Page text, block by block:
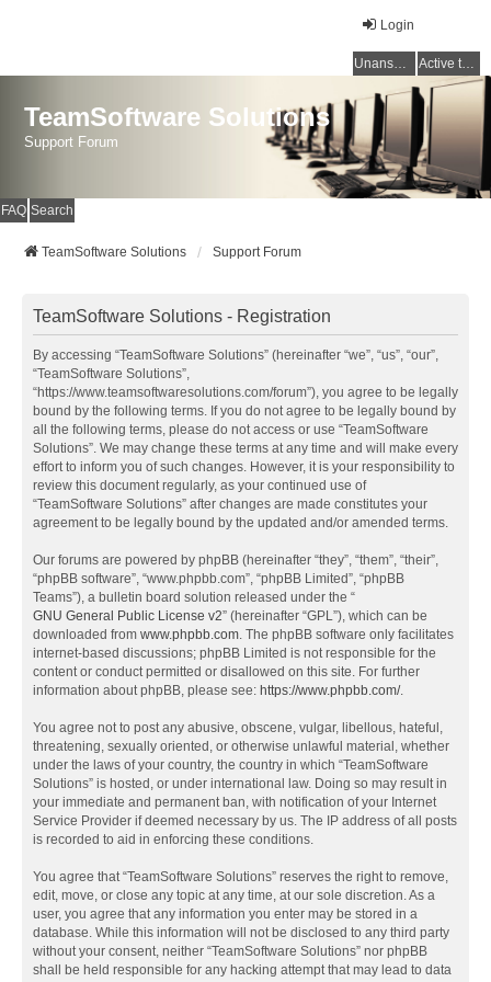
Login
Unanswered topics Active topics
TeamSoftware Solutions
Support Forum
FAQ Search
TeamSoftware Solutions Support Forum
TeamSoftware Solutions - Registration
By accessing “TeamSoftware Solutions” (hereinafter “we”, “us”, “our”,
“TeamSoftware Solutions”,
“https://www.teamsoftwaresolutions.com/forum”), you agree to be legally
bound by the following terms. If you do not agree to be legally bound by
all the following terms, please do not access or use “TeamSoftware
Solutions”. We may change these terms at any time and will make every
effort to inform you of such changes. However, it is your responsibility to
review this document regularly, as your continued use of
“TeamSoftware Solutions” after changes are made constitutes your
agreement to be legally bound by the updated and/or amended terms.
Our forums are powered by phpBB (hereinafter “they”, “them”, “their”,
“phpBB software”, “www.phpbb.com”, “phpBB Limited”, “phpBB
Teams”), a bulletin board solution released under the “
GNU General Public License v2” (hereinafter “GPL”), which can be
downloaded from www.phpbb.com. The phpBB software only facilitates
internet-based discussions; phpBB Limited is not responsible for the
content or conduct permitted or disallowed on this site. For further
information about phpBB, please see: https://www.phpbb.com/.
You agree not to post any abusive, obscene, vulgar, libellous, hateful,
threatening, sexually oriented, or otherwise unlawful material, whether
under the laws of your country, the country in which “TeamSoftware
Solutions” is hosted, or under international law. Doing so may result in
your immediate and permanent ban, with notification of your Internet
Service Provider if deemed necessary by us. The IP address of all posts
is recorded to aid in enforcing these conditions.
You agree that “TeamSoftware Solutions” reserves the right to remove,
edit, move, or close any topic at any time, at our sole discretion. As a
user, you agree that any information you enter may be stored in a
database. While this information will not be disclosed to any third party
without your consent, neither “TeamSoftware Solutions” nor phpBB
shall be held responsible for any hacking attempt that may lead to data